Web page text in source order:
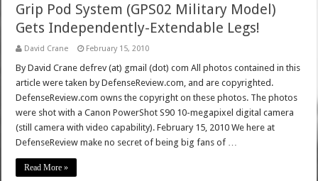
Grip Pod System (GPS02 Military Model)
Gets Independently-Extendable Legs!
David Crane February 15, 2010
By David Crane defrev (at) gmail (dot) com All photos contained in this
article were taken by DefenseReview.com, and are copyrighted.
DefenseReview.com owns the copyright on these photos. The photos
were shot with a Canon PowerShot S90 10-megapixel digital camera
(still camera with video capability). February 15, 2010 We here at
DefenseReview make no secret of being big fans of …
Read More »